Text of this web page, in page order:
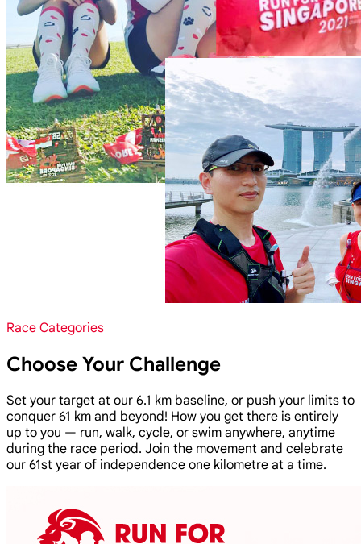
Race Categories
Choose Your Challenge
Set your target at our 6.1 km baseline, or push your limits to
conquer 61 km and beyond! How you get there is entirely
up to you — run, walk, cycle, or swim anywhere, anytime
during the race period. Join the movement and celebrate
our 61st year of independence one kilometre at a time.